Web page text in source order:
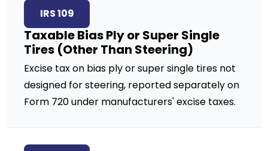
IRS 109
Taxable Bias Ply or Super Single
Tires (Other Than Steering)
Excise tax on bias ply or super single tires not
designed for steering, reported separately on
Form 720 under manufacturers' excise taxes.